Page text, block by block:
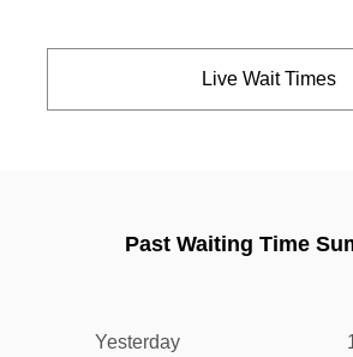
Live Wait Times
Past Waiting Time
Yesterday